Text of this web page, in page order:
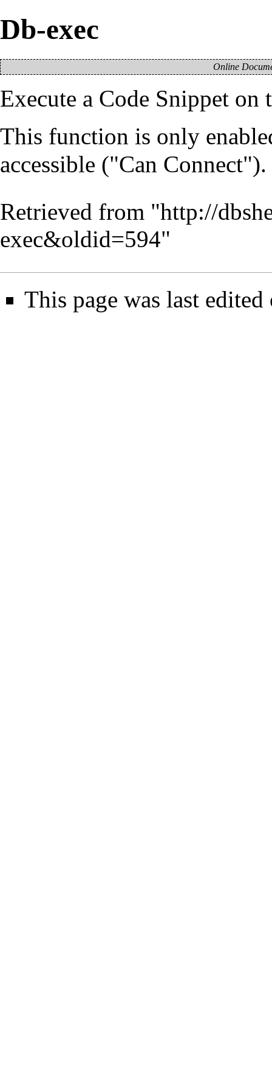
Db-exec
Online
Execute a Code Snippet on
This function is only
accessible ("Can Connect").
Retrieved from "http://
exec&oldid=594"
This page was last